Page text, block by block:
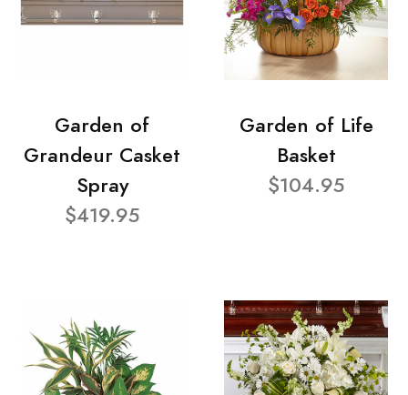
Garden of
Grandeur Casket
Spray
$419.95
Garden of Life
Basket
$104.95